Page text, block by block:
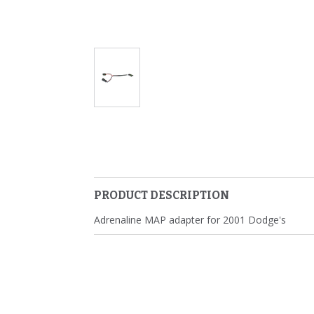
PRODUCT DESCRIPTION
Adrenaline MAP adapter for 2001 Dodge's